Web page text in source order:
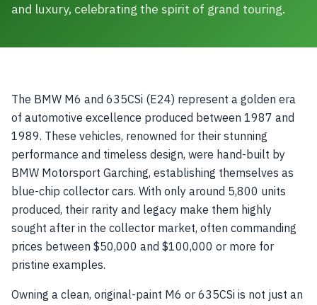
and luxury, celebrating the spirit of grand touring.
The BMW M6 and 635CSi (E24) represent a golden era
of automotive excellence produced between 1987 and
1989. These vehicles, renowned for their stunning
performance and timeless design, were hand-built by
BMW Motorsport Garching, establishing themselves as
blue-chip collector cars. With only around 5,800 units
produced, their rarity and legacy make them highly
sought after in the collector market, often commanding
prices between $50,000 and $100,000 or more for
pristine examples.
Owning a clean, original-paint M6 or 635CSi is not just an